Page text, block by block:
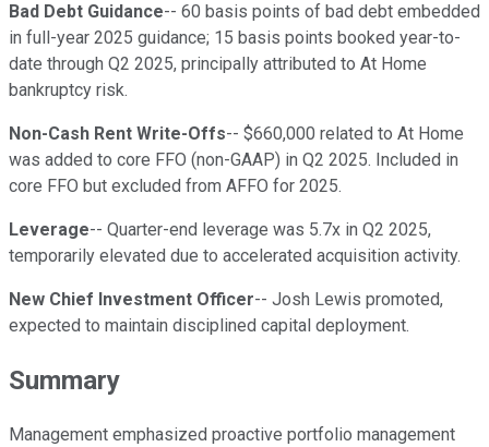
Bad Debt Guidance-- 60 basis points of bad debt embedded
in full-year 2025 guidance; 15 basis points booked year-to-
date through Q2 2025, principally attributed to At Home
bankruptcy risk.
Non-Cash Rent Write-Offs-- $660,000 related to At Home
was added to core FFO (non-GAAP) in Q2 2025. Included in
core FFO but excluded from AFFO for 2025.
Leverage-- Quarter-end leverage was 5.7x in Q2 2025,
temporarily elevated due to accelerated acquisition activity.
New Chief Investment Officer-- Josh Lewis promoted,
expected to maintain disciplined capital deployment.
Summary
Management emphasized proactive portfolio management